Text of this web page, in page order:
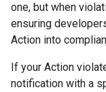
one, but when
ensuring
Action into
If your Action
notification with a